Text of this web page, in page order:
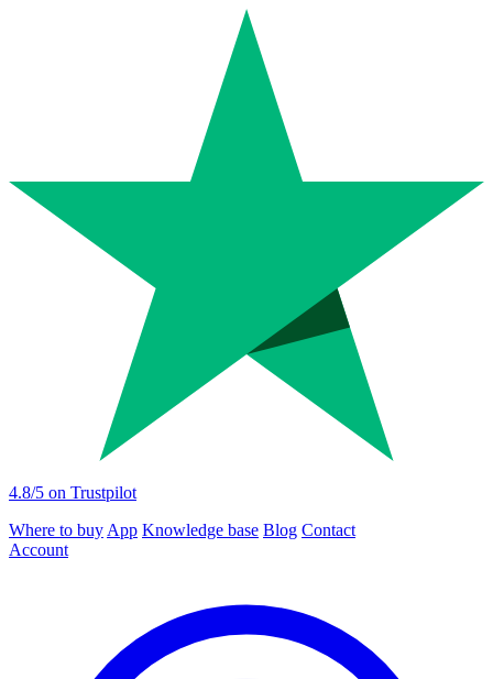
4.8/5 on Trustpilot
Where to buy App Knowledge base Blog Contact
Account